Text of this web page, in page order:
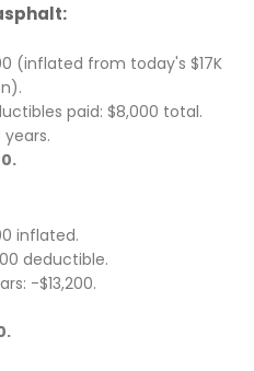
(inflated from today's $17K
paid: $8,000 total.
inflated.
deductible.
-$13,200.